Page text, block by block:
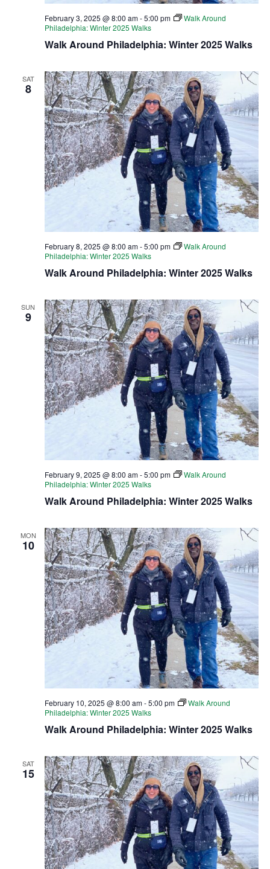
Walk Around Philadelphia: Winter 2025 Walks
February 3, 2025 @ 8:00 am-5:00 pm
Walk Around
Philadelphia: Winter 2025 Walks
SAT
8
Walk Around Philadelphia: Winter 2025 Walks
February 8, 2025 @ 8:00 am-5:00 pm
Walk Around
Philadelphia: Winter 2025 Walks
SUN
9
Walk Around Philadelphia: Winter 2025 Walks
February 9, 2025 @ 8:00 am-5:00 pm
Walk Around
Philadelphia: Winter 2025 Walks
MON
10
Walk Around Philadelphia: Winter 2025 Walks
February 10, 2025 @ 8:00 am-5:00 pm
Walk Around
Philadelphia: Winter 2025 Walks
SAT
15